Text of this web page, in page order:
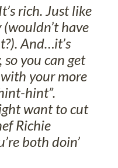
rich. Just like
have
And…it’s
so you can get
your more
hint”.
want to cut
Richie
both doin’